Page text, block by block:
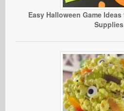
Easy Halloween Game
Supplies